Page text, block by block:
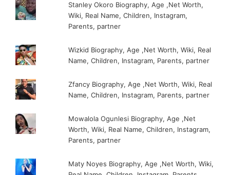
Stanley Okoro Biography, Age ,Net Worth,
Wiki, Real Name, Children, Instagram,
Parents, partner
Wizkid Biography, Age ,Net Worth, Wiki, Real
Name, Children, Instagram, Parents, partner
Zfancy Biography, Age ,Net Worth, Wiki, Real
Name, Children, Instagram, Parents, partner
Mowalola Ogunlesi Biography, Age ,Net
Worth, Wiki, Real Name, Children, Instagram,
Parents, partner
Maty Noyes Biography, Age ,Net Worth, Wiki,